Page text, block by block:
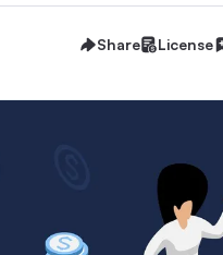
Share License